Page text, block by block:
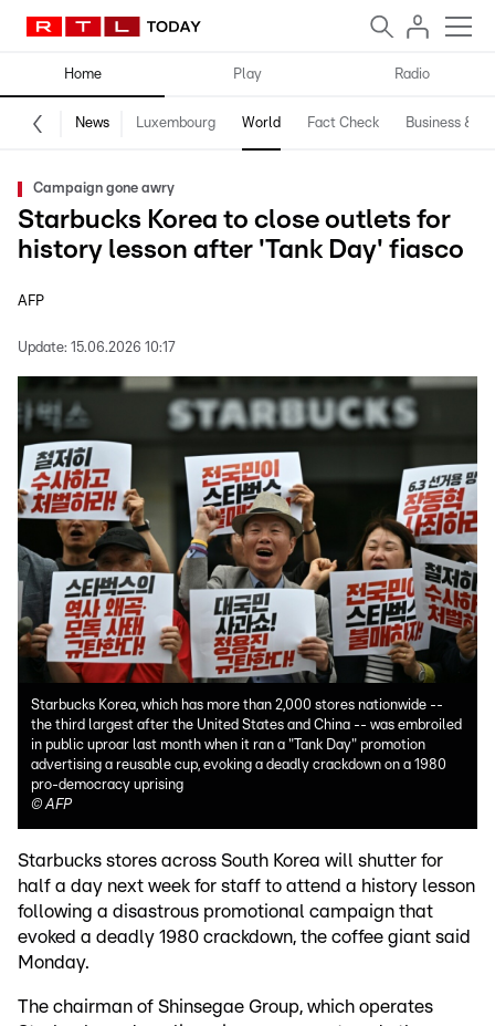
Home Play Radio
News Luxembourg World Fact Check Business &
Campaign gone awry
Starbucks Korea to close outlets for
history lesson after 'Tank Day' fiasco
AFP
Update: 15.06.2026 10:17
Starbucks Korea, which has more than 2,000 stores nationwide --
the third largest after the United States and China -- was embroiled
in public uproar last month when it ran a "Tank Day" promotion
advertising a reusable cup, evoking a deadly crackdown on a 1980
pro-democracy uprising
©AFP
Starbucks stores across South Korea will shutter for
half a day next week for staff to attend a history lesson
following a disastrous promotional campaign that
evoked a deadly 1980 crackdown, the coffee giant said
Monday.
The chairman of Shinsegae Group, which operates